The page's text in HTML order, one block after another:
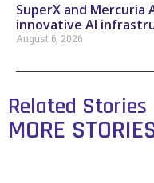
SuperX and Mercuria
innovative AI
August 6, 2026
Related Stories
MORE